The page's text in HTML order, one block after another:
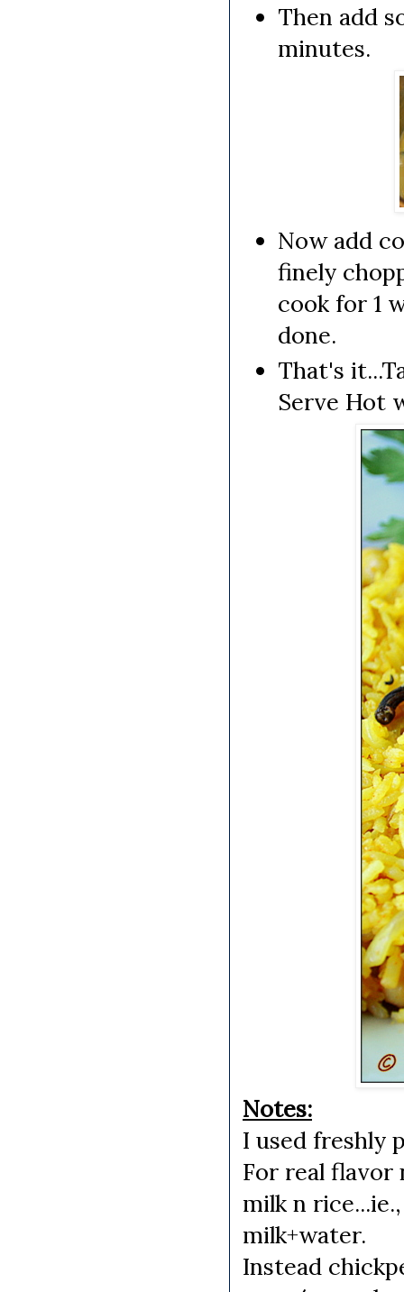
Then add
minutes.
Now add
finely
cook for 1
done.
That's
Serve Hot
Notes:
I used freshly
For real flavor
milk n
milk+water.
Instead